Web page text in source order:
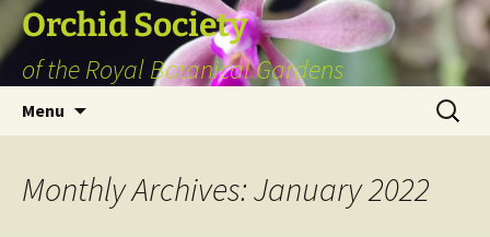
Skip
to
content
Orchid Society
of the Royal Botanical Gardens
Menu
Search
for:
Monthly Archives: January 2022